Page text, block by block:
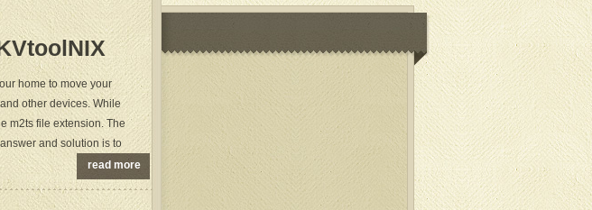
home to move your
other devices. While
m2ts file extension. The
and solution is to
read more